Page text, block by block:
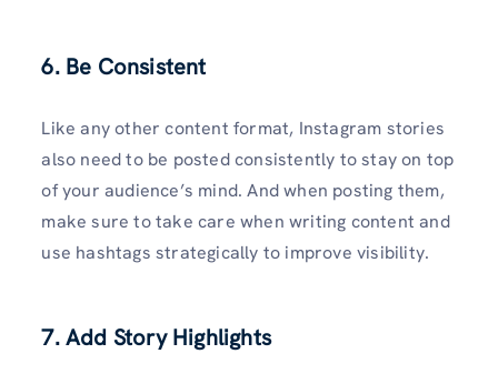
6. Be Consistent
Like any other content format, Instagram stories
also need to be posted consistently to stay on top
of your audience’s mind. And when posting them,
make sure to take care when writing content and
use hashtags strategically to improve visibility.
7. Add Story Highlights